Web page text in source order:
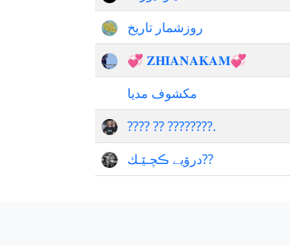
روزشمار تاریخ
💞 𝐙𝐇𝐈𝐀𝐍𝐀𝐊𝐀𝐌💞
مکشوف مدیا
???? ?? ????????.
درۆیے ڪچـێـك??